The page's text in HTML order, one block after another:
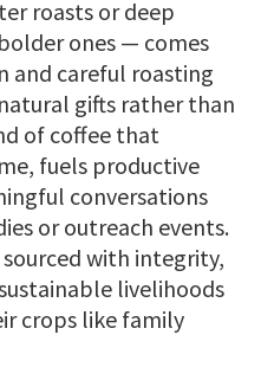
roasts or deep
ones — comes
and careful roasting
gifts rather than
of coffee that
fuels productive
conversations
or outreach events.
sourced with integrity,
livelihoods
crops like family